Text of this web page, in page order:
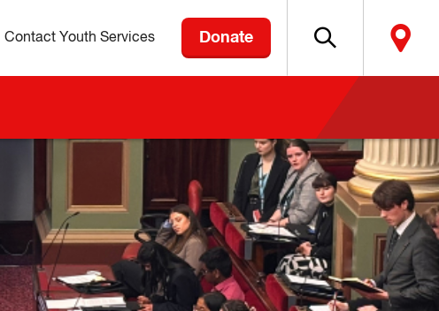
Contact Youth Services Donate